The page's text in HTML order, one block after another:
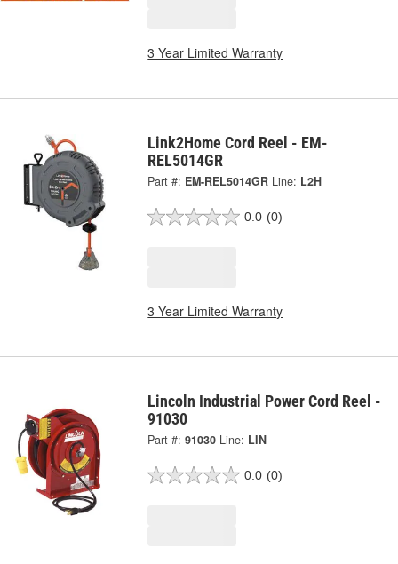
3 Year Limited Warranty
Link2Home Cord Reel - EM-
REL5014GR
Part #: EM-REL5014GR Line: L2H
0.0 (0)
3 Year Limited Warranty
Lincoln Industrial Power Cord Reel -
91030
Part #: 91030 Line: LIN
0.0 (0)